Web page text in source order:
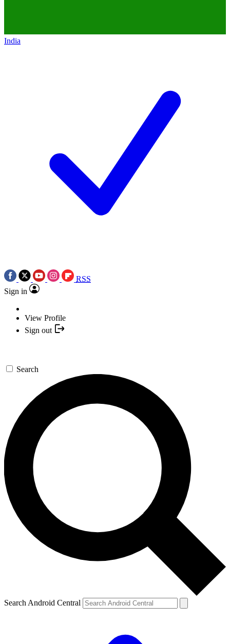
India
RSS
Sign in
View Profile
Sign out
Search
Search Android Central